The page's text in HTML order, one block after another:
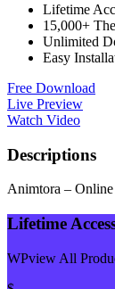
Lifetime
15,000+
Unlimited
Easy
Free Download
Live Preview
Watch Video
Descriptions
Animtora –
Lifetime
WPview All